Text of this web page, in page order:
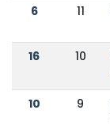
6 11
16 10
10 9